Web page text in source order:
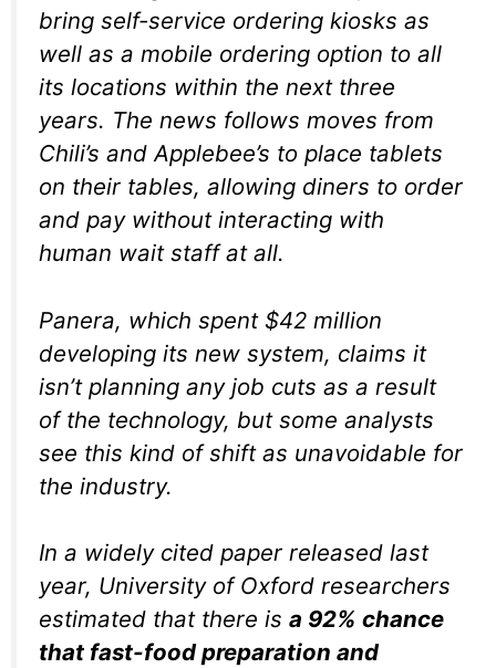
bring self-service ordering kiosks as
well as a mobile ordering option to all
its locations within the next three
years. The news follows moves from
Chili’s and Applebee’s to place tablets
on their tables, allowing diners to order
and pay without interacting with
human wait staff at all.
Panera, which spent $42 million
developing its new system, claims it
isn’t planning any job cuts as a result
of the technology, but some analysts
see this kind of shift as unavoidable for
the industry.
In a widely cited paper released last
year, University of Oxford researchers
estimated that there is a 92% chance
that fast-food preparation and